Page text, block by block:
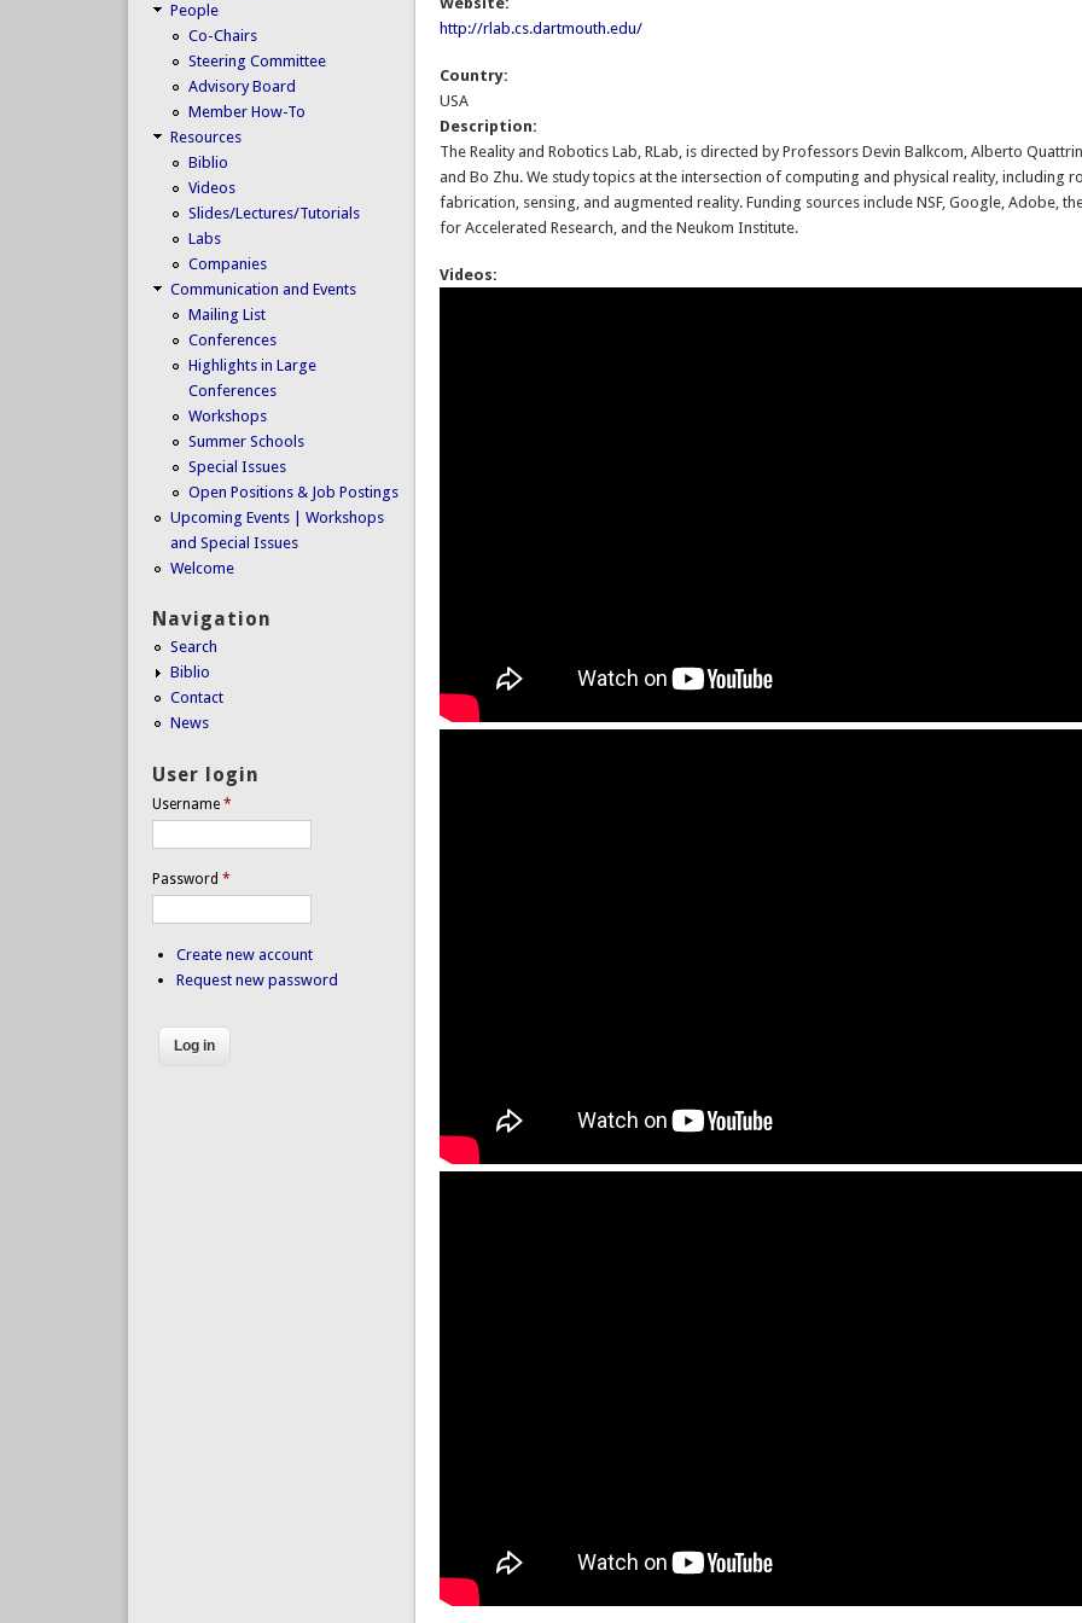
http://rlab.cs.dartmouth.edu/
Country:
USA
Description:
The Reality and Robotics Lab, RLab, is directed by Professors Devin Balkcom, Alberto
and Bo Zhu. We study topics at the intersection of computing and physical reality, including
fabrication, sensing, and augmented reality. Funding sources include NSF, Google, Adobe,
for Accelerated Research, and the Neukom Institute.
Videos:
People
Co-Chairs
Steering Committee
Advisory Board
Member How-To
Resources
Biblio
Videos
Slides/Lectures/Tutorials
Labs
Companies
Communication and Events
Mailing List
Conferences
Highlights in Large
Conferences
Workshops
Summer Schools
Special Issues
Open Positions & Job Postings
Upcoming Events | Workshops
and Special Issues
Welcome
Navigation
Search
Biblio
Contact
News
User login
Username *
Password *
Create new account
Request new password